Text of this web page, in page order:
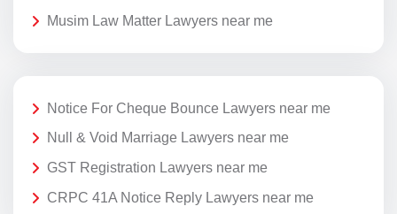
Musim Law Matter Lawyers near me
Notice For Cheque Bounce Lawyers near me
Null & Void Marriage Lawyers near me
GST Registration Lawyers near me
CRPC 41A Notice Reply Lawyers near me